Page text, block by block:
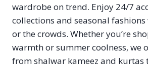
wardrobe on trend. Enjoy 24/7
collections and seasonal
or the crowds. Whether you’re
warmth or summer coolness, we
from shalwar kameez and kurtas